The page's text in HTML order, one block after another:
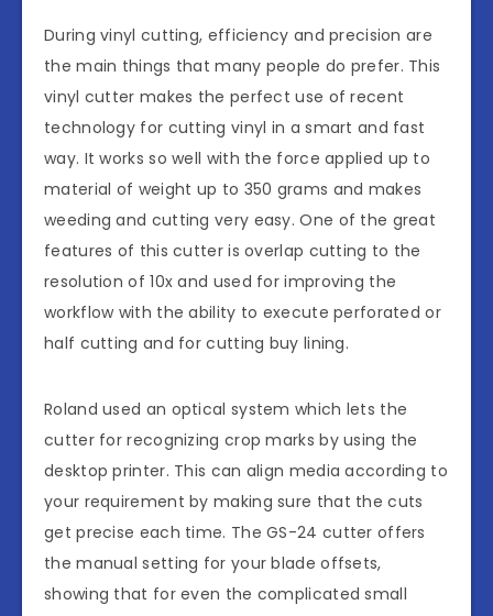
During vinyl cutting, efficiency and precision are
the main things that many people do prefer. This
vinyl cutter makes the perfect use of recent
technology for cutting vinyl in a smart and fast
way. It works so well with the force applied up to
material of weight up to 350 grams and makes
weeding and cutting very easy. One of the great
features of this cutter is overlap cutting to the
resolution of 10x and used for improving the
workflow with the ability to execute perforated or
half cutting and for cutting buy lining.
Roland used an optical system which lets the
cutter for recognizing crop marks by using the
desktop printer. This can align media according to
your requirement by making sure that the cuts
get precise each time. The GS-24 cutter offers
the manual setting for your blade offsets,
showing that for even the complicated small